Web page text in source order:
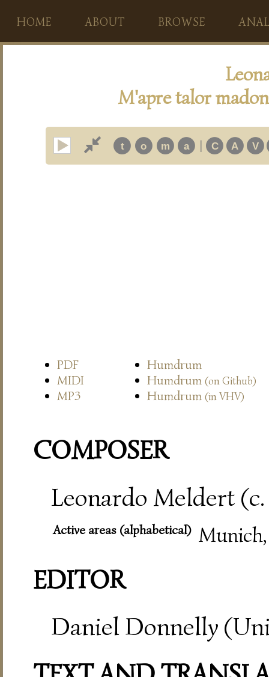
HOME ABOUT BROWSE
M'apre talor
t o m a | C A V
PDF
Humdrum
MIDI
Humdrum (on Github)
MP3 Humdrum (in VHV)
COMPOSER
Leonardo Meldert (c.
Active areas (alphabetical)
EDITOR
Daniel Donnelly